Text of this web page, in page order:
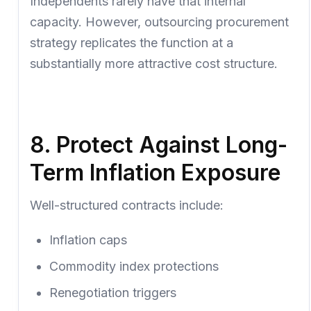
capacity. However, outsourcing procurement
strategy replicates the function at a
substantially more attractive cost structure.
8. Protect Against Long-
Term Inflation Exposure
Well-structured contracts include:
Inflation caps
Commodity index protections
Renegotiation triggers